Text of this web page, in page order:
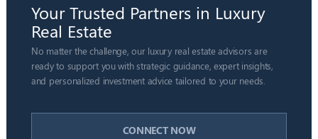
Your Trusted Partners in Luxury
Real Estate
No matter the challenge, our luxury real estate advisors are
ready to support you with strategic guidance, expert insights,
and personalized investment advice tailored to your needs.
CONNECT NOW